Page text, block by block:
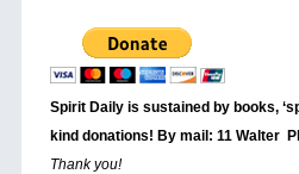
Spirit Daily is sustained by books,
kind donations! By mail: 11 Walter
Thank you!